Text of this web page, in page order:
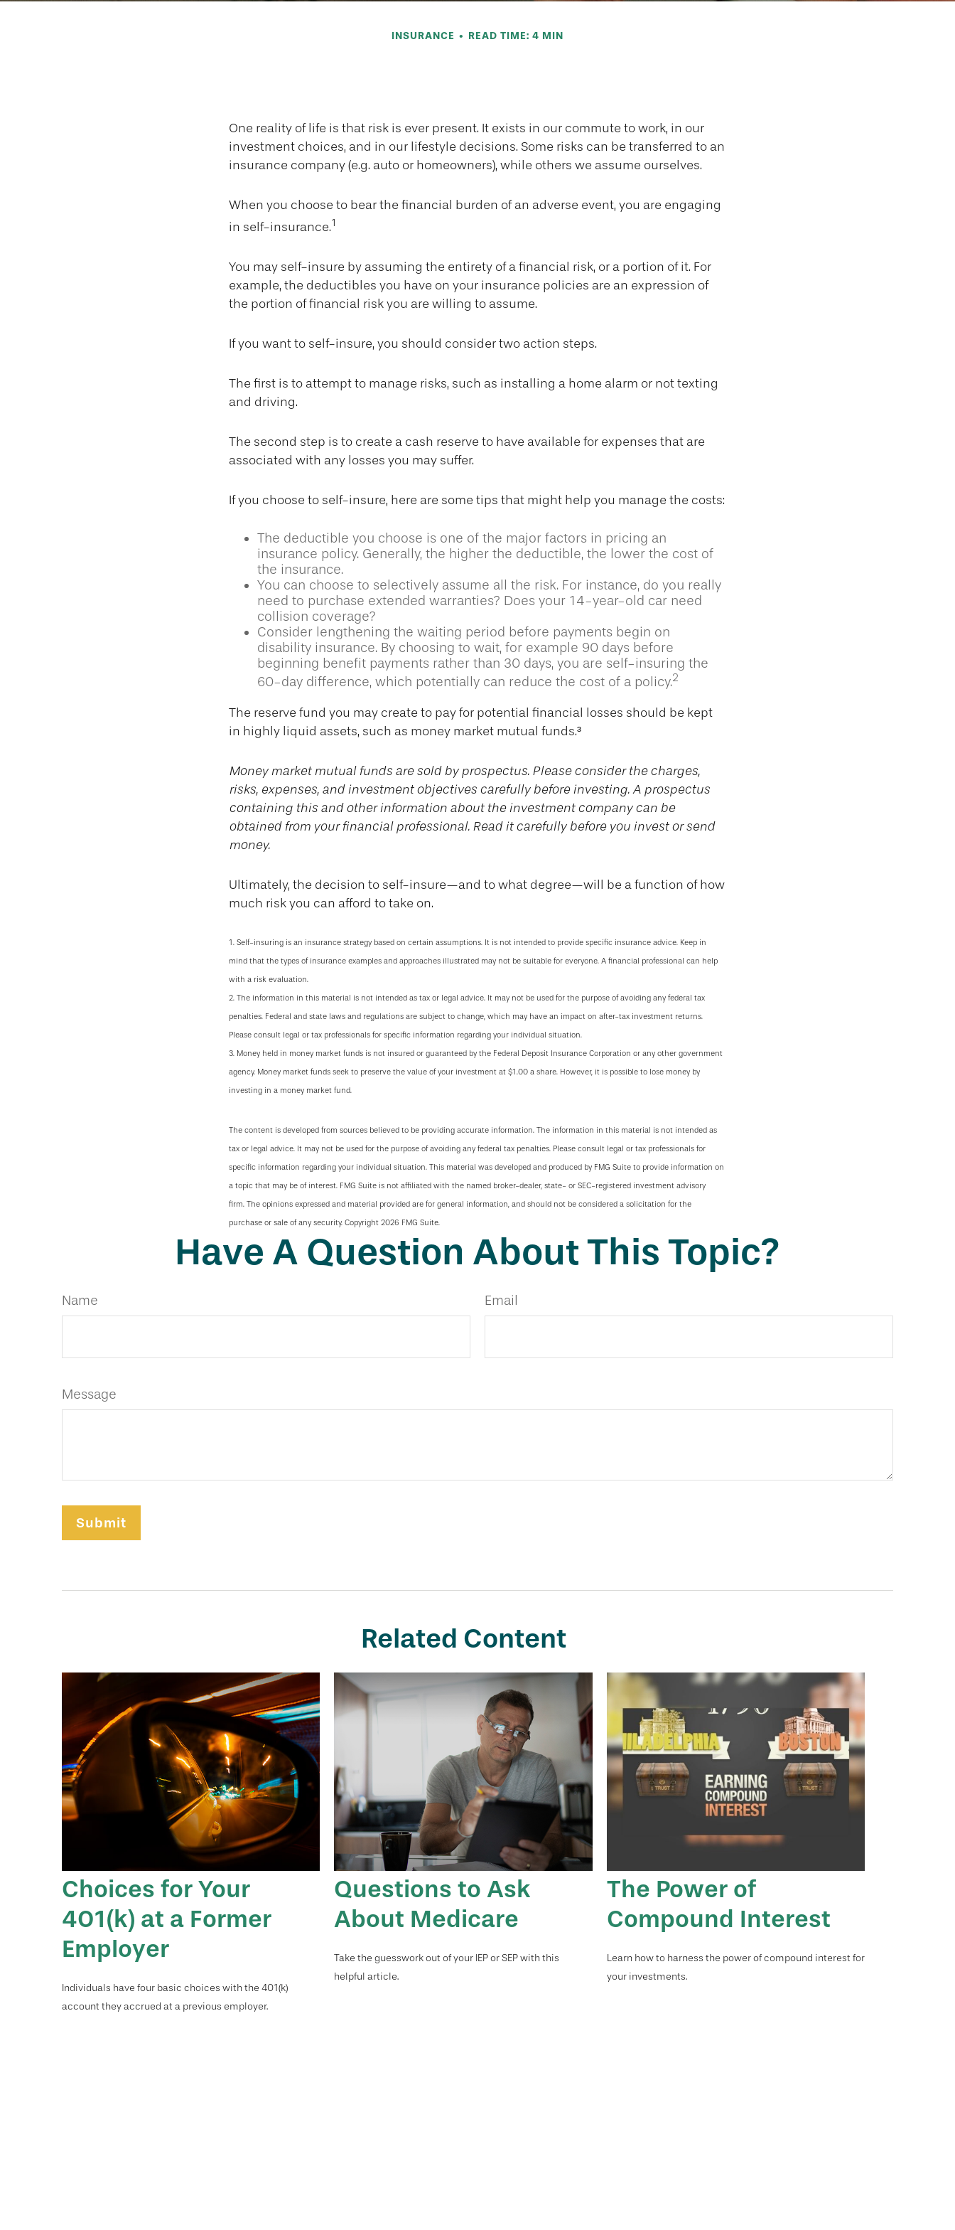
INSURANCE READ TIME: 4 MIN
One reality of life is that risk is ever present. It exists in our commute to work, in our
investment choices, and in our lifestyle decisions. Some risks can be transferred to an
insurance company (e.g. auto or homeowners), while others we assume ourselves.
When you choose to bear the financial burden of an adverse event, you are engaging
in self-insurance.1
You may self-insure by assuming the entirety of a financial risk, or a portion of it. For
example, the deductibles you have on your insurance policies are an expression of
the portion of financial risk you are willing to assume.
If you want to self-insure, you should consider two action steps.
The first is to attempt to manage risks, such as installing a home alarm or not texting
and driving.
The second step is to create a cash reserve to have available for expenses that are
associated with any losses you may suffer.
If you choose to self-insure, here are some tips that might help you manage the costs:
The deductible you choose is one of the major factors in pricing an
insurance policy. Generally, the higher the deductible, the lower the cost of
the insurance.
You can choose to selectively assume all the risk. For instance, do you really
need to purchase extended warranties? Does your 14-year-old car need
collision coverage?
Consider lengthening the waiting period before payments begin on
disability insurance. By choosing to wait, for example 90 days before
beginning benefit payments rather than 30 days, you are self-insuring the
60-day difference, which potentially can reduce the cost of a policy.2
The reserve fund you may create to pay for potential financial losses should be kept
in highly liquid assets, such as money market mutual funds.³
Money market mutual funds are sold by prospectus. Please consider the charges,
risks, expenses, and investment objectives carefully before investing. A prospectus
containing this and other information about the investment company can be
obtained from your financial professional. Read it carefully before you invest or send
money.
Ultimately, the decision to self-insure—and to what degree—will be a function of how
much risk you can afford to take on.
1. Self-insuring is an insurance strategy based on certain assumptions. It is not intended to provide specific insurance advice. Keep in
mind that the types of insurance examples and approaches illustrated may not be suitable for everyone. A financial professional can help
with a risk evaluation.
2. The information in this material is not intended as tax or legal advice. It may not be used for the purpose of avoiding any federal tax
penalties. Federal and state laws and regulations are subject to change, which may have an impact on after-tax investment returns.
Please consult legal or tax professionals for specific information regarding your individual situation.
3. Money held in money market funds is not insured or guaranteed by the Federal Deposit Insurance Corporation or any other government
agency. Money market funds seek to preserve the value of your investment at $1.00 a share. However, it is possible to lose money by
investing in a money market fund.
The content is developed from sources believed to be providing accurate information. The information in this material is not intended as
tax or legal advice. It may not be used for the purpose of avoiding any federal tax penalties. Please consult legal or tax professionals for
specific information regarding your individual situation. This material was developed and produced by FMG Suite to provide information on
a topic that may be of interest. FMG Suite is not affiliated with the named broker-dealer, state- or SEC-registered investment advisory
firm. The opinions expressed and material provided are for general information, and should not be considered a solicitation for the
purchase or sale of any security. Copyright 2026 FMG Suite.
Have A Question About This Topic?
Name Email
Message
Related Content
Choices for Your
401(k) at a Former
Employer
Individuals have four basic choices with the 401(k)
account they accrued at a previous employer.
Questions to Ask
About Medicare
Take the guesswork out of your IEP or SEP with this
helpful article.
The Power of
Compound Interest
Learn how to harness the power of compound interest for
your investments.